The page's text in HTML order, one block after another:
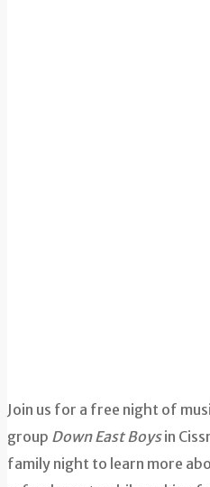
Join us for a free night of
group Down East Boysin
family night to learn more